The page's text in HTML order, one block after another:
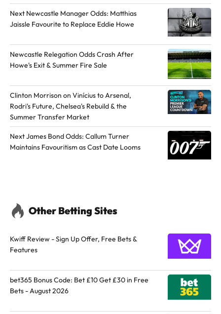
t
e
a
t
h
o
o
o
n
i
n
k
d
I
o
n
Next Newcastle Manager Odds: Matthias
Jaissle Favourite to Replace Eddie Howe
Newcastle Relegation Odds Crash After
Howe's Exit & Summer Fire Sale
Clinton Morrison on Vinícius to Arsenal,
Rodri's Future, Chelsea's Rebuild & the
Summer Transfer Market
Next James Bond Odds: Callum Turner
Maintains Favouritism as Cast Date Looms
Other Betting Sites
Kwiff Review - Sign Up Offer, Free Bets &
Features
bet365 Bonus Code: Bet £10 Get £30 in Free
Bets - August 2026